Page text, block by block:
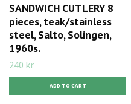
SANDWICH CUTLERY 8
pieces, teak/stainless
steel, Salto, Solingen,
1960s.
240 kr